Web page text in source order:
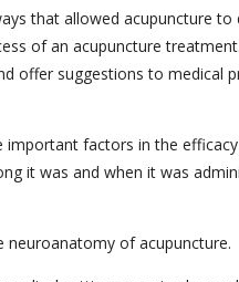
that allowed acupuncture
of an acupuncture
offer suggestions to medical
factors in the
it was and when it was
of acupuncture.